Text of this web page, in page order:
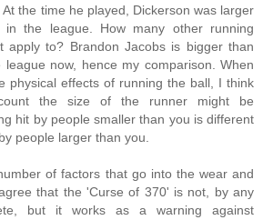
At the time he played, Dickerson was larger
in the league. How many other running
apply to? Brandon Jacobs is bigger than
league now, hence my comparison. When
physical effects of running the ball, I think
the size of the runner might be
hit by people smaller than you is different
people larger than you.
of factors that go into the wear and
that the 'Curse of 370' is not, by any
but it works as a warning against